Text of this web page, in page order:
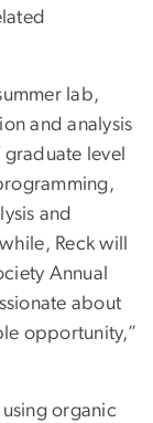
lab,
and analysis
level
and
Reck will
Annual
about
opportunity,”
using organic